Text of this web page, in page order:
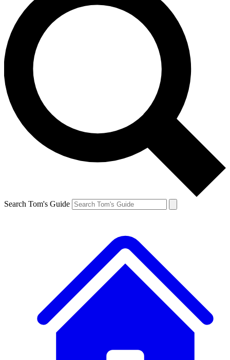
Search Tom's Guide